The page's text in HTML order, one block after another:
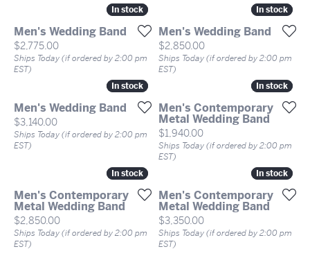
In stock
In stock
Men's Wedding Band
Price:
$2,775.00
Ships Today (if ordered by 2:00 pm
EST)
In stock
In stock
Men's Wedding Band
Price:
$2,850.00
Ships Today (if ordered by 2:00 pm
EST)
In stock
In stock
Men's Wedding Band
Price:
$3,140.00
Ships Today (if ordered by 2:00 pm
EST)
In stock
In stock
Men's Contemporary
Metal Wedding Band
Price:
$1,940.00
Ships Today (if ordered by 2:00 pm
EST)
In stock
In stock
Men's Contemporary
Metal Wedding Band
Price:
$2,850.00
Ships Today (if ordered by 2:00 pm
EST)
In stock
In stock
Men's Contemporary
Metal Wedding Band
Price:
$3,350.00
Ships Today (if ordered by 2:00 pm
EST)